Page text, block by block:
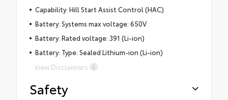
Capability: Hill Start Assist Control (HAC)
Battery: Systems max voltage: 650V
Battery: Rated voltage: 391 (Li-ion)
Battery: Type: Sealed Lithium-ion (Li-ion)
View Disclaimers
Safety